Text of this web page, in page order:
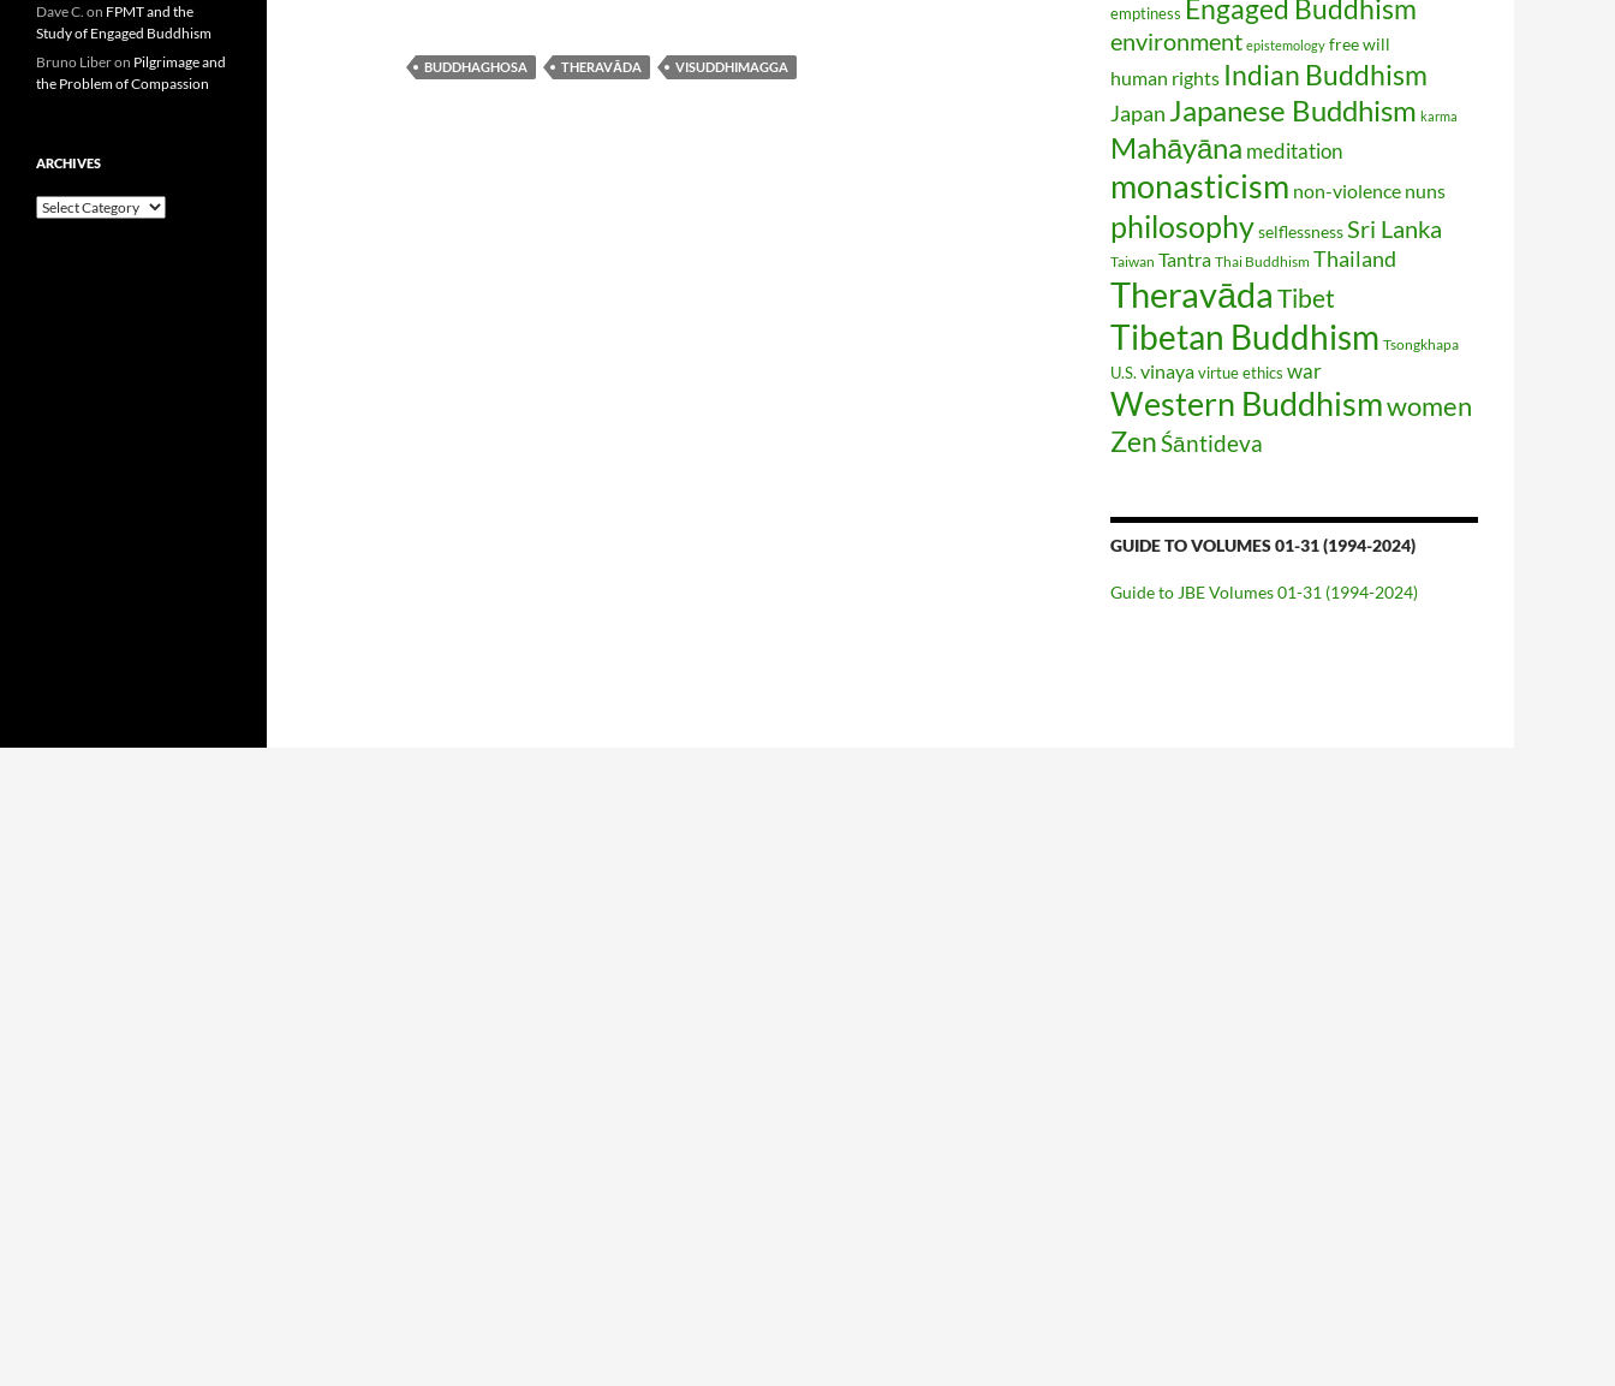
BUDDHAGHOSA THERAVĀDA VISUDDHIMAGGA
emptiness Engaged Buddhism
environment epistemology free will
human rights Indian Buddhism
Japan Japanese Buddhism karma
Mahāyāna meditation
monasticism non-violence nuns
philosophyselflessnessSri Lanka
Taiwan Tantra Thai Buddhism Thailand
Theravāda Tibet
Tibetan Buddhism Tsongkhapa
U.S. vinayavirtue ethics war
Western Buddhismwomen
ZenŚāntideva
GUIDE TO VOLUMES 01-31 (1994-2024)
Guide to JBE Volumes 01-31 (1994-2024)
Dave C. on FPMT and the
Study of Engaged Buddhism
Bruno Liberon Pilgrimage and
the Problem of Compassion
ARCHIVES
Archives